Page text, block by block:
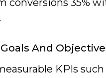
conversions 35%
And
KPIs